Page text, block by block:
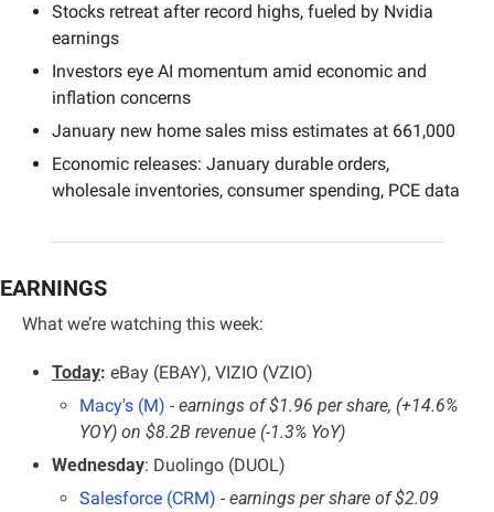
Stocks retreat after record highs, fueled by Nvidia
earnings
Investors eye AI momentum amid economic and
inflation concerns
January new home sales miss estimates at 661,000
Economic releases: January durable orders,
wholesale inventories, consumer spending, PCE data
EARNINGS
What we’re watching this week:
Today: eBay (EBAY), VIZIO (VZIO)
Macy's (M) - earnings of $1.96 per share, (+14.6%
YOY) on $8.2B revenue (-1.3% YoY)
Wednesday: Duolingo (DUOL)
Salesforce (CRM) - earnings per share of $2.09